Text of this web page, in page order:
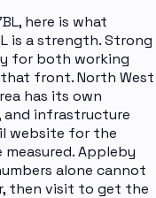
here is what
is a strength. Strong
for both working
that front. North West
has its own
and infrastructure
website for the
Appleby
alone cannot
then visit to get the